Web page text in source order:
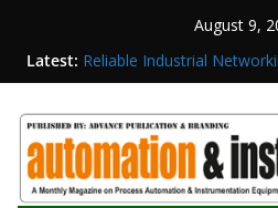
August 9,
Latest: Reliable Industrial
Surveillance
Executive Officer
Structured Operations in
Manufacturing: From Data
Execution